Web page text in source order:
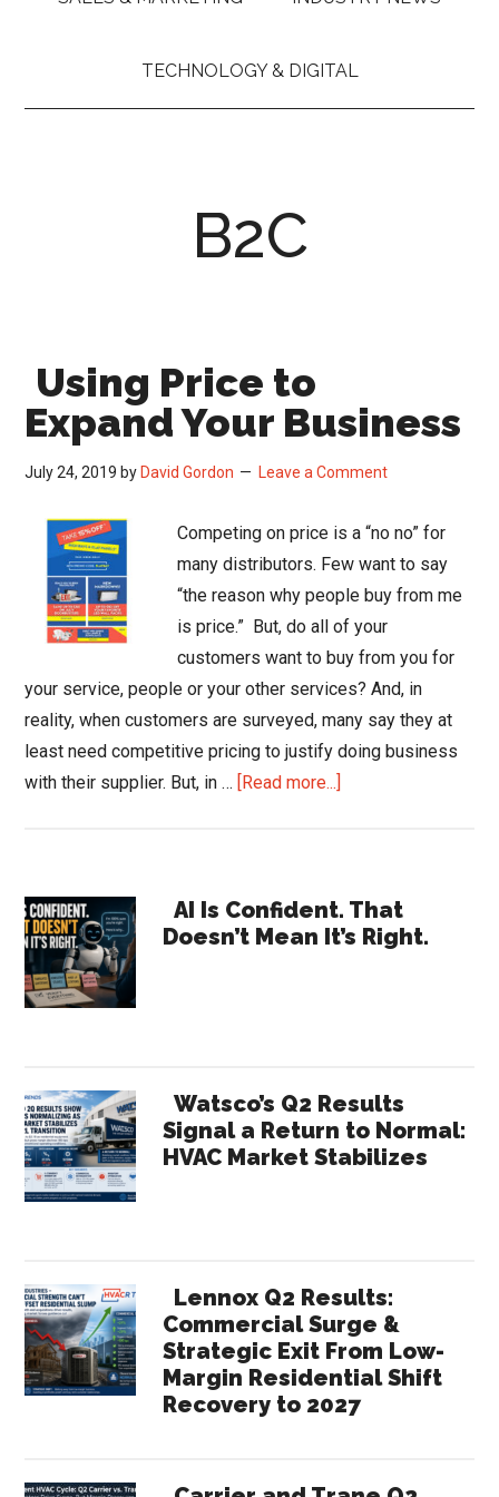
TECHNOLOGY & DIGITAL
B2C
Using Price to
Expand Your Business
July 24, 2019 by David Gordon Leave a Comment
Competing on price is a “no no” for
many distributors. Few want to say
“the reason why people buy from me
is price.” But, do all of your
customers want to buy from you for
your service, people or your other services? And, in
reality, when customers are surveyed, many say they at
least need competitive pricing to justify doing business
with their supplier. But, in … [Read more...]
Expand
Your
Primary
Sidebar
AI Is Confident. That
Doesn’t Mean It’s Right.
Watsco’s Q2 Results
Signal a Return to Normal:
HVAC Market Stabilizes
Lennox Q2 Results:
Commercial Surge &
Strategic Exit From Low-
Margin Residential Shift
Recovery to 2027